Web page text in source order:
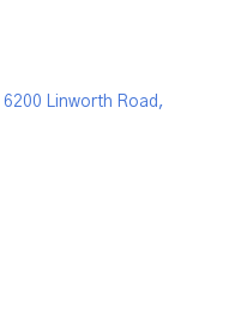
6200 Linworth Road,